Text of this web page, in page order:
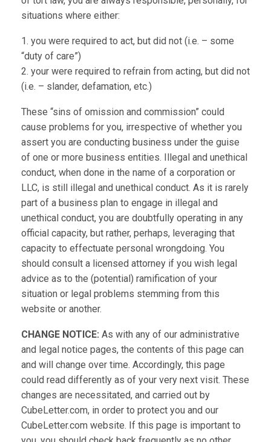
situations where either:
1. you were required to act, but did not (i.e. – some
“duty of care”)
2. your were required to refrain from acting, but did not
(i.e. – slander, defamation, etc.)
These “sins of omission and commission” could
cause problems for you, irrespective of whether you
assert you are conducting business under the guise
of one or more business entities. Illegal and unethical
conduct, when done in the name of a corporation or
LLC, is still illegal and unethical conduct. As it is rarely
part of a business plan to engage in illegal and
unethical conduct, you are doubtfully operating in any
official capacity, but rather, perhaps, leveraging that
capacity to effectuate personal wrongdoing. You
should consult a licensed attorney if you wish legal
advice as to the (potential) ramification of your
situation or legal problems stemming from this
website or another.
CHANGE NOTICE: As with any of our administrative
and legal notice pages, the contents of this page can
and will change over time. Accordingly, this page
could read differently as of your very next visit. These
changes are necessitated, and carried out by
CubeLetter.com, in order to protect you and our
CubeLetter.com website. If this page is important to